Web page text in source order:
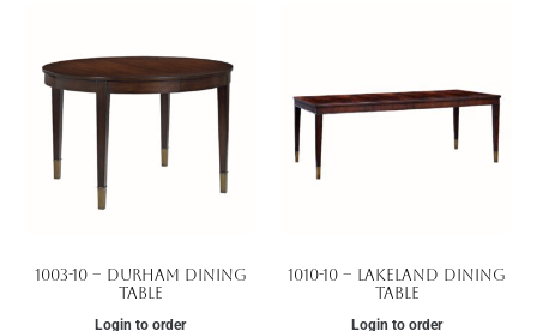
1003-10 – Durham Dining
Table
Login to order
1010-10 – Lakeland Dining
Table
Login to order